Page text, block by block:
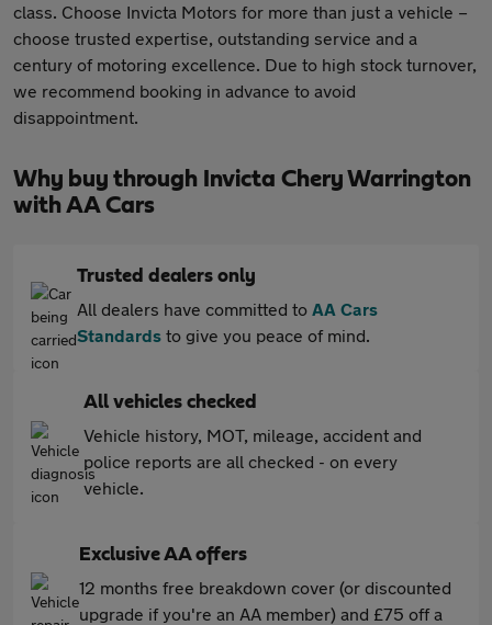
class. Choose Invicta Motors for more than just a vehicle –
choose trusted expertise, outstanding service and a
century of motoring excellence. Due to high stock turnover,
we recommend booking in advance to avoid
disappointment.
Why buy through Invicta Chery Warrington
with AA Cars
Trusted dealers only
All dealers have committed to AA Cars
Standards to give you peace of mind.
All vehicles checked
Vehicle history, MOT, mileage, accident and
police reports are all checked - on every
vehicle.
Exclusive AA offers
12 months free breakdown cover (or discounted
upgrade if you're an AA member) and £75 off a